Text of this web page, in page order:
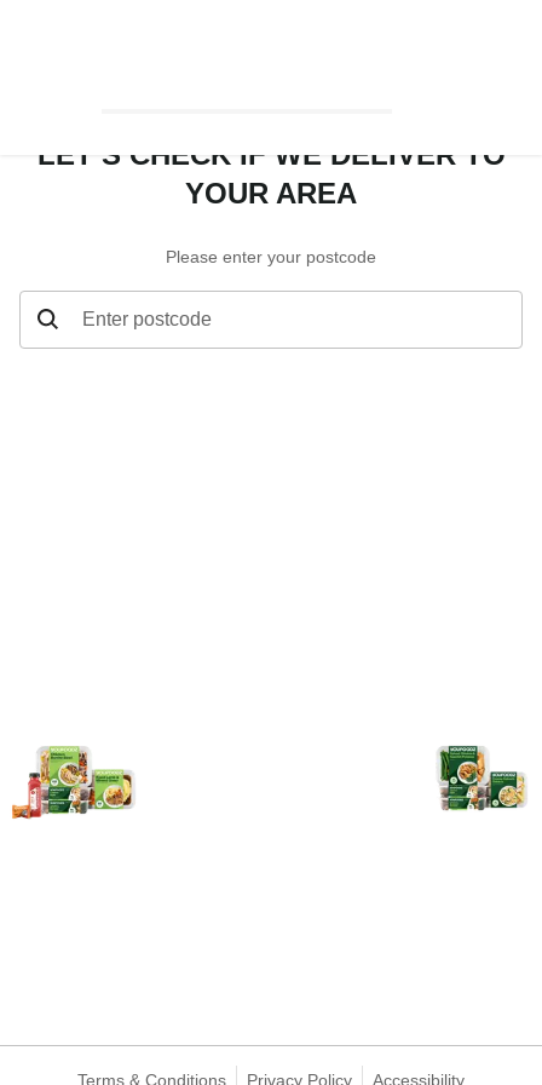
LET’S CHECK IF WE DELIVER TO
YOUR AREA
Please enter your postcode
Enter postcode
Terms & Conditions Privacy Policy Accessibility